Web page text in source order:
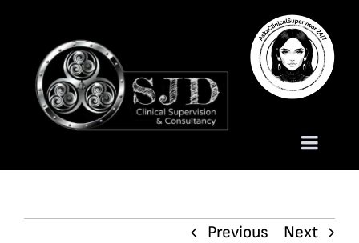
content
Toggle
Previous Next